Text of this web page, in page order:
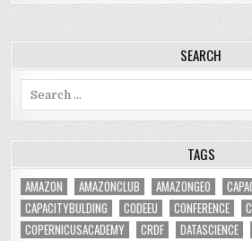
SEARCH
TAGS
AMAZON AMAZONCLUB AMAZONGEO
CAPACITYBULDING
CODEEU CONFERENCE
COPERNICUSACADEMY
CRDF DATASCIENCE